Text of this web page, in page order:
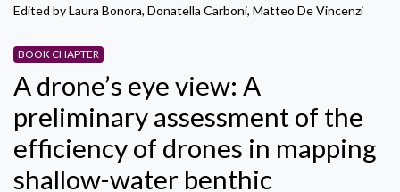
Edited by Laura Bonora, Donatella Carboni, Matteo De Vincenzi
BOOK CHAPTER
A drone’s eye view: A
preliminary assessment of the
efficiency of drones in mapping
shallow-water benthic